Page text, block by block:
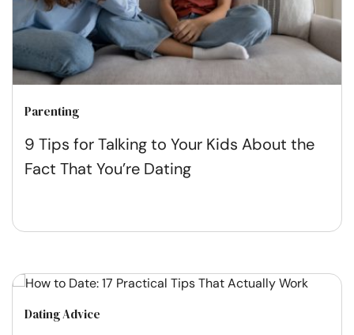
Parenting
9 Tips for Talking to Your Kids About the
Fact That You’re Dating
Dating Advice